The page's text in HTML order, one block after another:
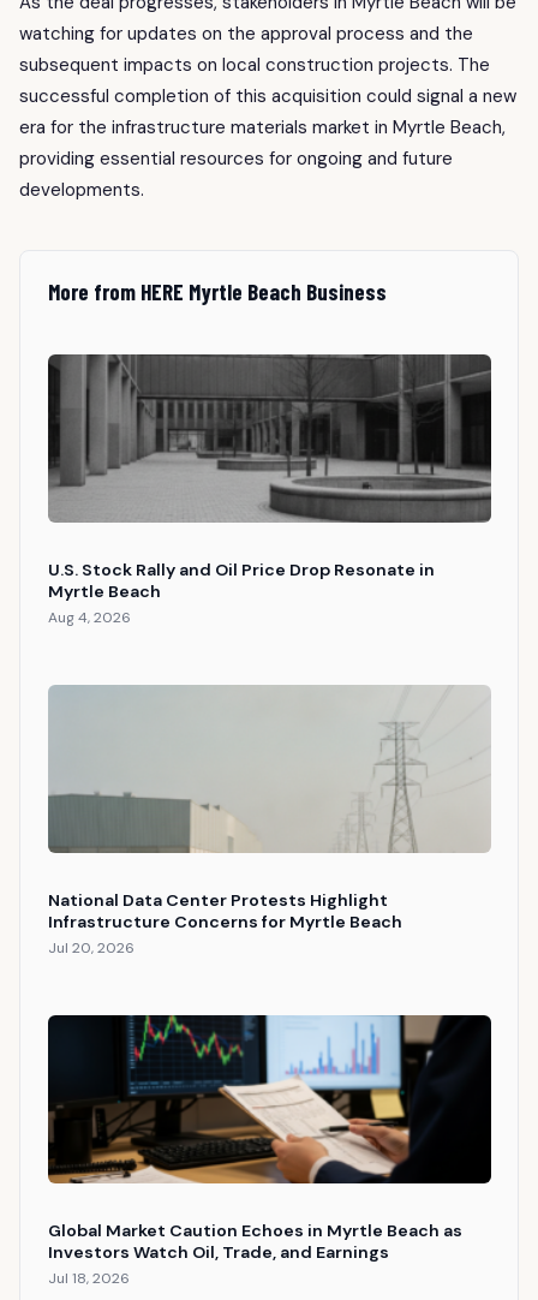
watching for updates on the approval process and the
subsequent impacts on local construction projects. The
successful completion of this acquisition could signal a new
era for the infrastructure materials market in Myrtle Beach,
providing essential resources for ongoing and future
developments.
More from HERE Myrtle Beach Business
U.S. Stock Rally and Oil Price Drop Resonate in
Myrtle Beach
Aug 4, 2026
National Data Center Protests Highlight
Infrastructure Concerns for Myrtle Beach
Jul 20, 2026
Global Market Caution Echoes in Myrtle Beach as
Investors Watch Oil, Trade, and Earnings
Jul 18, 2026